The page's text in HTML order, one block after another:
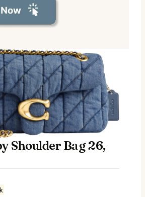
Shoulder Bag 26,